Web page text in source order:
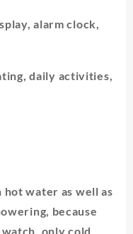
alarm clock,
daily activities,
hot water as well as
because
only cold